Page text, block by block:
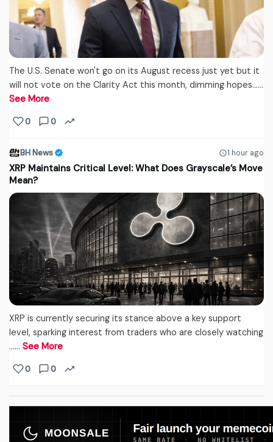
The U.S. Senate won't go on its August recess just yet but it
will not vote on the Clarity Act this month, dimming hopes...…
See More
0 0
BH News 1 hour ago
XRP Maintains Critical Level: What Does Grayscale’s Move
Mean?
XRP is currently securing its stance above a key support
level, sparking interest from traders who are closely watching
...… See More
0 0